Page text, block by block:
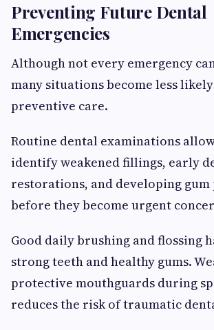
Preventing Future Dental
Emergencies
Although not every emergency
many situations become less
preventive care.
Routine dental examinations
identify weakened fillings, early
restorations, and developing
before they become urgent
Good daily brushing and flossing
strong teeth and healthy gums.
protective mouthguards during
reduces the risk of traumatic